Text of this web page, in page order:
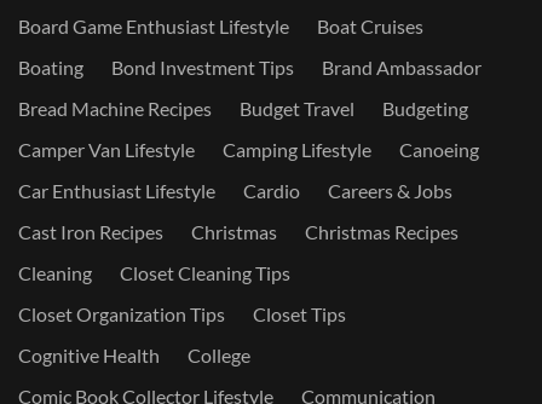
Board Game Enthusiast Lifestyle
Boat Cruises
Boating
Bond Investment Tips
Brand Ambassador
Bread Machine Recipes
Budget Travel
Budgeting
Camper Van Lifestyle
Camping Lifestyle
Canoeing
Car Enthusiast Lifestyle
Cardio
Careers & Jobs
Cast Iron Recipes
Christmas
Christmas Recipes
Cleaning
Closet Cleaning Tips
Closet Organization Tips
Closet Tips
Cognitive Health
College
Comic Book Collector Lifestyle
Communication